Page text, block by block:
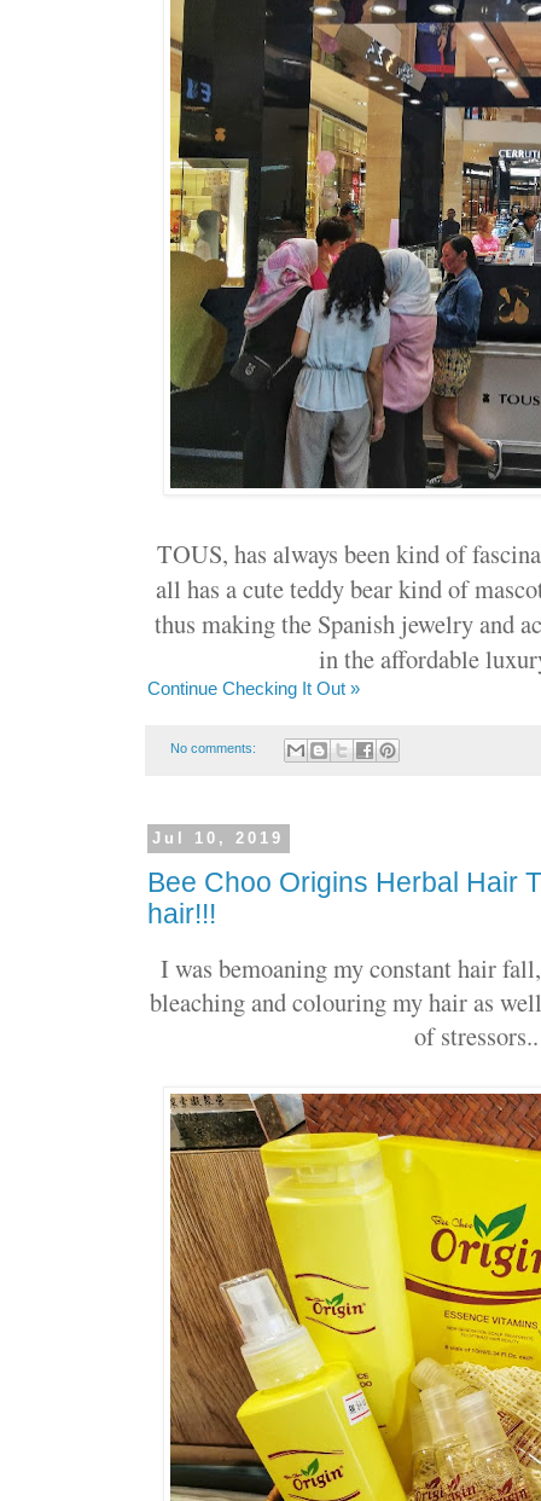
TOUS, has always been kind of
all has a cute teddy bear kind of
thus making the Spanish jewelry and
in the affordable
Continue Checking It Out »
No comments:
Jul 10, 2019
Bee Choo Origins Herbal Hair
hair!!!
I was bemoaning my constant hair
bleaching and colouring my hair as
of stressors..